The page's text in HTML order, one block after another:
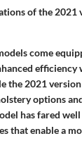
of the 2021
come
the 2021
options
has fared
that enable a